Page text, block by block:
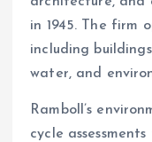
in 1945. The firm
including
water, and
Ramboll’s
cycle